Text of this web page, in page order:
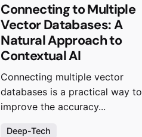
Connecting to Multiple
Vector Databases: A
Natural Approach to
Contextual AI
Connecting multiple vector
databases is a practical way to
improve the accuracy...
Deep-Tech